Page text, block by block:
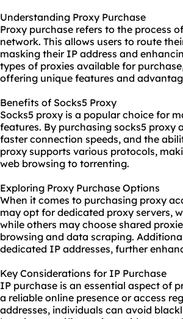
Understanding Proxy Purchase
Proxy purchase refers to the process
network. This allows users to route
masking their IP address and
types of proxies available for
offering unique features and
Benefits of Socks5 Proxy
Socks5 proxy is a popular choice for
features. By purchasing socks5 proxy
faster connection speeds, and the
proxy supports various protocols,
web browsing to torrenting.
Exploring Proxy Purchase Options
When it comes to purchasing proxy
may opt for dedicated proxy servers,
while others may choose shared
browsing and data scraping.
dedicated IP addresses, further
Key Considerations for IP Purchase
IP purchase is an essential aspect of
a reliable online presence or access
addresses, individuals can avoid